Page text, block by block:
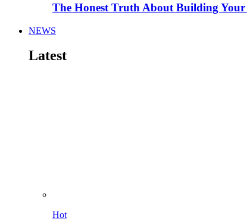
The Honest Truth About Building
NEWS
Latest
Hot